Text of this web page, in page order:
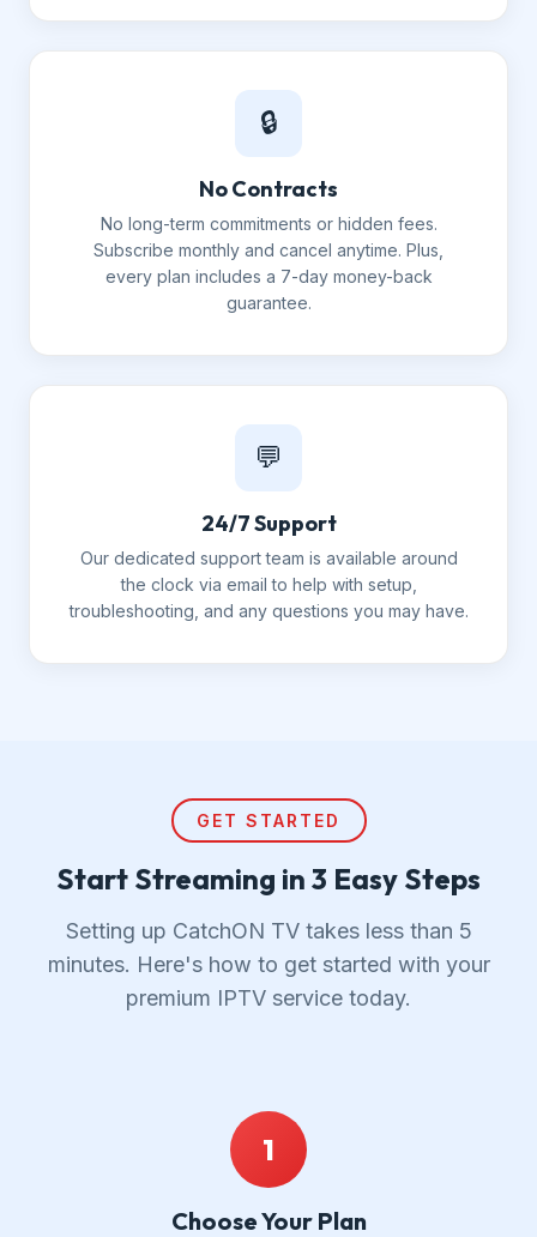
🔒
No Contracts
No long-term commitments or hidden fees.
Subscribe monthly and cancel anytime. Plus,
every plan includes a 7-day money-back
guarantee.
💬
24/7 Support
Our dedicated support team is available around
the clock via email to help with setup,
troubleshooting, and any questions you may have.
GET STARTED
Start Streaming in 3 Easy Steps
Setting up CatchON TV takes less than 5
minutes. Here's how to get started with your
premium IPTV service today.
1
Choose Your Plan